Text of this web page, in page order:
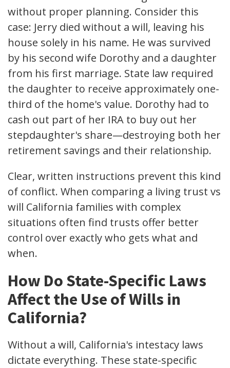
without proper planning. Consider this
case: Jerry died without a will, leaving his
house solely in his name. He was survived
by his second wife Dorothy and a daughter
from his first marriage. State law required
the daughter to receive approximately one-
third of the home's value. Dorothy had to
cash out part of her IRA to buy out her
stepdaughter's share—destroying both her
retirement savings and their relationship.
Clear, written instructions prevent this kind
of conflict. When comparing a living trust vs
will California families with complex
situations often find trusts offer better
control over exactly who gets what and
when.
How Do State-Specific Laws
Affect the Use of Wills in
California?
Without a will, California's intestacy laws
dictate everything. These state-specific